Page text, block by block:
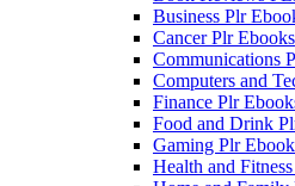
Business Plr
Cancer Plr Ebooks
Communications
Computers and
Finance Plr
Food and Drink
Gaming Plr
Health and